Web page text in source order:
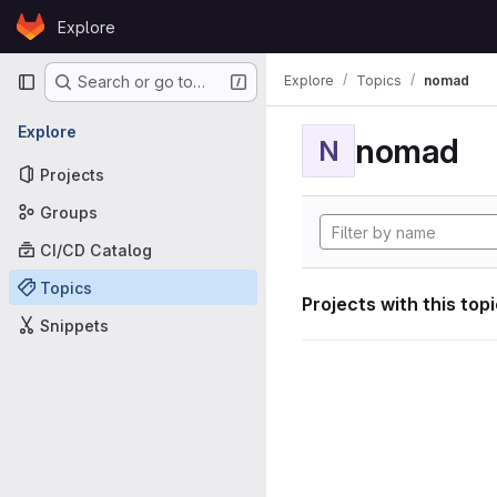
Skip to content
GitLabExplore
Primary navigation
Search or go to…
Explore
Projects
Groups
CI/CD Catalog
Topics
Snippets
Explore Topics nomad
N nomad
Projects with this